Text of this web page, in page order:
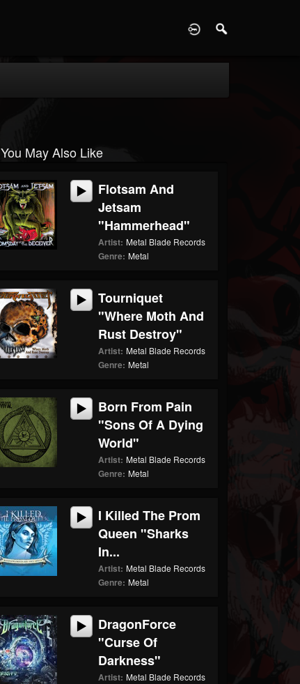
You May Also Like
Flotsam And
Jetsam
"Hammerhead"
Artist: Metal Blade Records
Genre: Metal
Tourniquet
"Where Moth And
Rust Destroy"
Artist: Metal Blade Records
Genre: Metal
Born From Pain
"Sons Of A Dying
World"
Artist: Metal Blade Records
Genre: Metal
I Killed The Prom
Queen "Sharks
In...
Artist: Metal Blade Records
Genre: Metal
DragonForce
"Curse Of
Darkness"
Artist: Metal Blade Records